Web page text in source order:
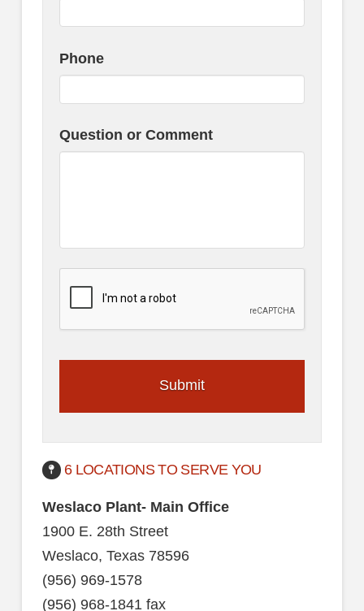
Phone
Question or Comment
6 LOCATIONS TO SERVE YOU
Weslaco Plant- Main Office
1900 E. 28th Street
Weslaco, Texas 78596
(956) 969-1578
(956) 968-1841 fax